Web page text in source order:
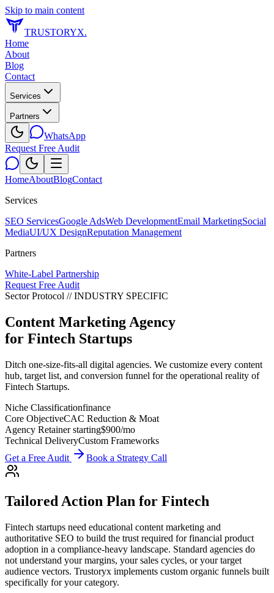
Skip to main content
TRUSTORYX.
Home
About
Blog
Contact
Services
Partners
WhatsApp
Request Free Audit
HomeAboutBlogContact
Services
SEO ServicesGoogle AdsWeb DevelopmentEmail MarketingSocial
MediaUI/UX DesignReputation Management
Partners
White-Label Partnership
Request Free Audit
Sector Protocol // INDUSTRY SPECIFIC
Content Marketing Agency
for Fintech Startups
Ditch one-size-fits-all digital agencies. We customize every content
hub, target list, and conversion funnel for the operational reality of
Fintech Startups.
Niche Classificationfinance
Core ObjectiveCAC Reduction & Moat
Agency Retainer starting$900/mo
Technical DeliveryCustom Frameworks
Get a Free Audit
Book a Strategy Call
Tailored Action Plan for Fintech
Fintech startups need educational content marketing and
authoritative SEO to build the trust required for financial product
adoption in a compliance-heavy landscape. Standard agencies do
not understand your margins, your sales cycles, or your target
audience vectors. Trustoryx implements custom organic funnels built
specifically for your category.